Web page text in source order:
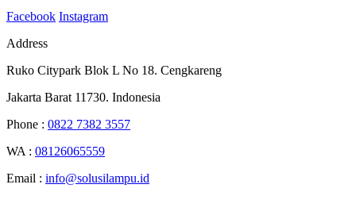
Facebook Instagram
Address
Ruko Citypark Blok L No 18. Cengkareng
Jakarta Barat 11730. Indonesia
Phone : 0822 7382 3557
WA : 08126065559
Email : info@solusilampu.id